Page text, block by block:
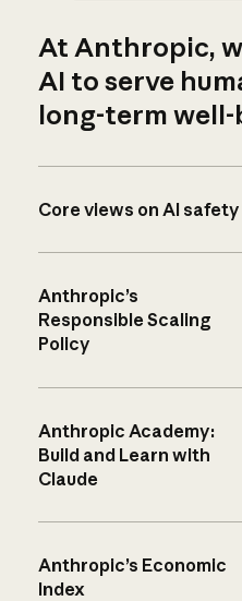
At Anthropic,
AI to serve
long-term well-
Core views on AI safety
Anthropic’s
Responsible Scaling
Policy
Anthropic Academy:
Build and Learn with
Claude
Anthropic’s Economic
Index